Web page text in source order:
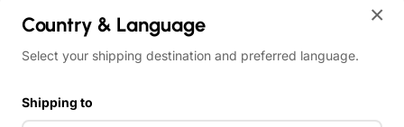
Bass Pickguards
Bass Pickups 11
Bass Strings 0
×
Country & Language
Select your shipping destination and preferred language.
Shipping to